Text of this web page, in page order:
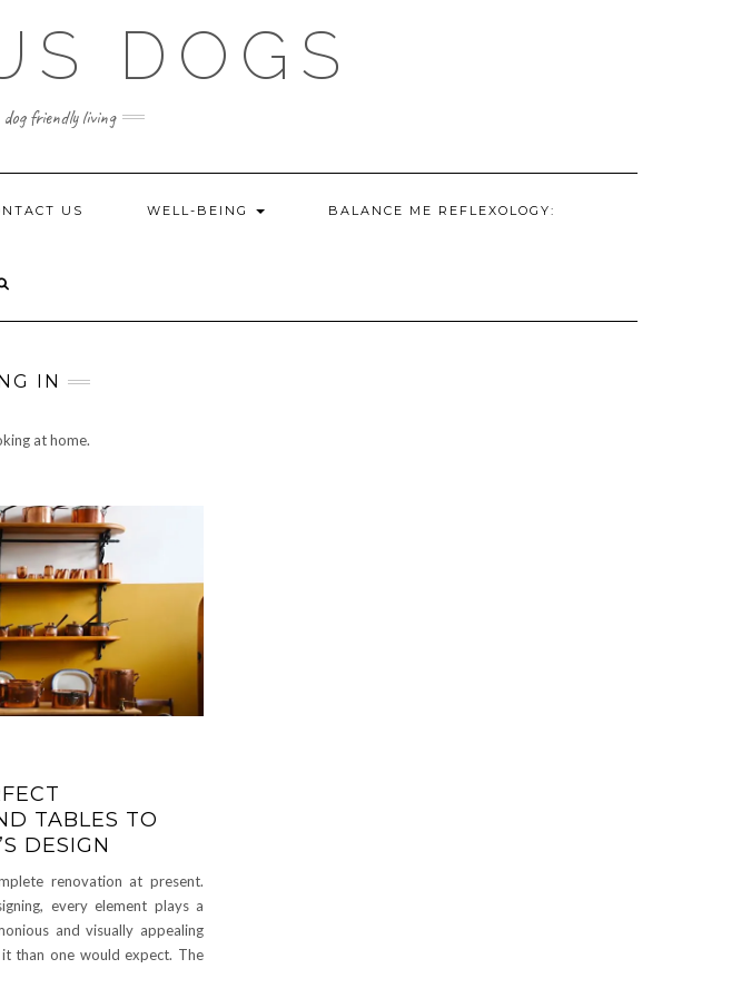
DOGS
friendly living
US WELL-BEING BALANCE ME REFLEXOLOGY:
IN
at home.
TABLES TO
DESIGN
renovation at present.
every element plays a
and visually appealing
than one would expect. The